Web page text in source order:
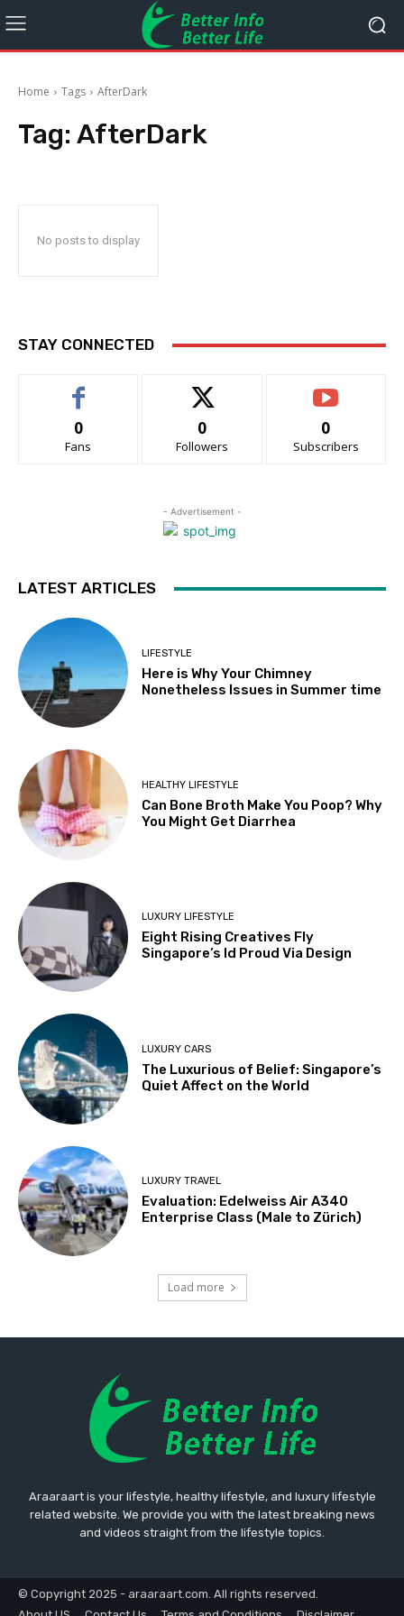
Home Tags AfterDark
Tag: AfterDark
No posts to display
STAY CONNECTED
0
Fans
0
Followers
0
Subscribers
- Advertisement -
LATEST ARTICLES
LIFESTYLE
Here is Why Your Chimney
Nonetheless Issues in Summer time
HEALTHY LIFESTYLE
Can Bone Broth Make You Poop? Why
You Might Get Diarrhea
LUXURY LIFESTYLE
Eight Rising Creatives Fly
Singapore’s Id Proud Via Design
LUXURY CARS
The Luxurious of Belief: Singapore’s
Quiet Affect on the World
LUXURY TRAVEL
Evaluation: Edelweiss Air A340
Enterprise Class (Male to Zürich)
Load more
Araaraart is your lifestyle, healthy lifestyle, and luxury lifestyle
related website. We provide you with the latest breaking news
and videos straight from the lifestyle topics.
© Copyright 2025 - araaraart.com. All rights reserved.